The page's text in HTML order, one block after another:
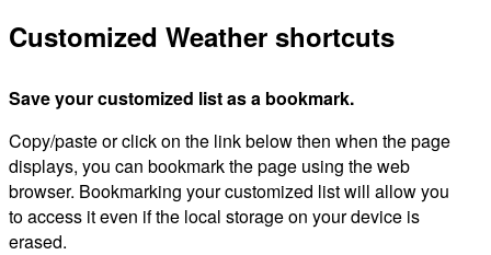
Customized Weather shortcuts
Save your customized list as a bookmark.
Copy/paste or click on the link below then when the page
displays, you can bookmark the page using the web
browser. Bookmarking your customized list will allow you
to access it even if the local storage on your device is
erased.